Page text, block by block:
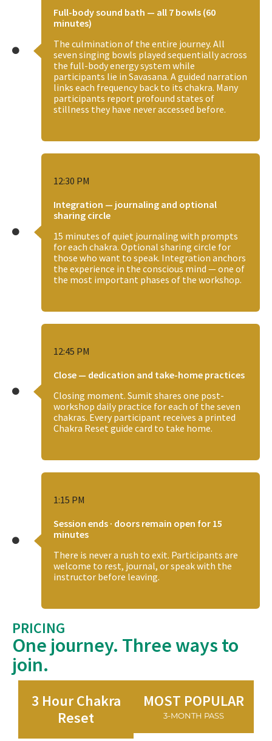
Full-body sound bath — all 7 bowls (60
minutes)
The culmination of the entire journey. All
seven singing bowls played sequentially across
the full-body energy system while
participants lie in Savasana. A guided narration
links each frequency back to its chakra. Many
participants report profound states of
stillness they have never accessed before.
12:30 PM
Integration — journaling and optional
sharing circle
15 minutes of quiet journaling with prompts
for each chakra. Optional sharing circle for
those who want to speak. Integration anchors
the experience in the conscious mind — one of
the most important phases of the workshop.
12:45 PM
Close — dedication and take-home practices
Closing moment. Sumit shares one post-
workshop daily practice for each of the seven
chakras. Every participant receives a printed
Chakra Reset guide card to take home.
1:15 PM
Session ends · doors remain open for 15
minutes
There is never a rush to exit. Participants are
welcome to rest, journal, or speak with the
instructor before leaving.
PRICING
One journey. Three ways to
join.
3 Hour Chakra
Reset
MOST POPULAR
3-MONTH PASS